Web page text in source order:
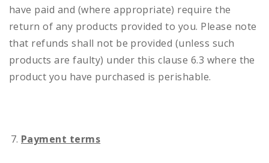
have paid and (where appropriate) require the
return of any products provided to you. Please note
that refunds shall not be provided (unless such
products are faulty) under this clause 6.3 where the
product you have purchased is perishable.
Payment terms